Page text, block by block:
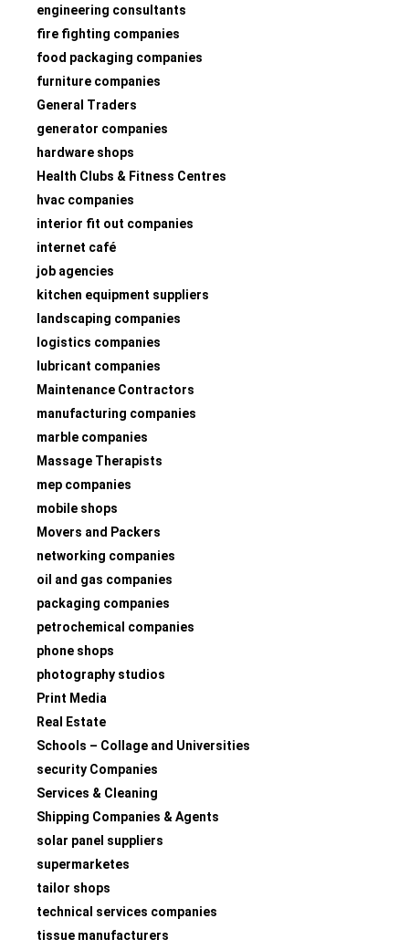
engineering consultants
fire fighting companies
food packaging companies
furniture companies
General Traders
generator companies
hardware shops
Health Clubs & Fitness Centres
hvac companies
interior fit out companies
internet café
job agencies
kitchen equipment suppliers
landscaping companies
logistics companies
lubricant companies
Maintenance Contractors
manufacturing companies
marble companies
Massage Therapists
mep companies
mobile shops
Movers and Packers
networking companies
oil and gas companies
packaging companies
petrochemical companies
phone shops
photography studios
Print Media
Real Estate
Schools – Collage and Universities
security Companies
Services & Cleaning
Shipping Companies & Agents
solar panel suppliers
supermarketes
tailor shops
technical services companies
tissue manufacturers